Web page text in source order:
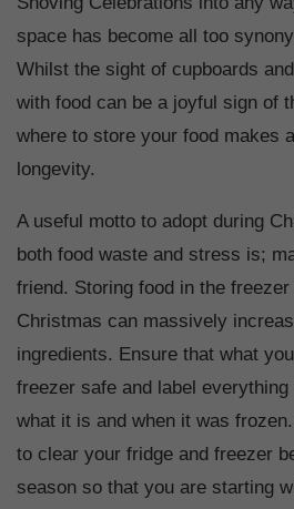
space has become all too
Whilst the sight of cupboards
with food can be a joyful sign of
where to store your food makes
longevity.
A useful motto to adopt during
both food waste and stress is;
friend. Storing food in the
Christmas can massively
ingredients. Ensure that what
freezer safe and label
what it is and when it was
to clear your fridge and freezer
season so that you are starting